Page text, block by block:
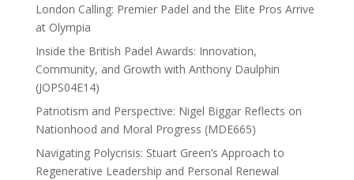
London Calling: Premier Padel and the Elite Pros Arrive
at Olympia
Inside the British Padel Awards: Innovation,
Community, and Growth with Anthony Daulphin
(JOPS04E14)
Patriotism and Perspective: Nigel Biggar Reflects on
Nationhood and Moral Progress (MDE665)
Navigating Polycrisis: Stuart Green’s Approach to
Regenerative Leadership and Personal Renewal